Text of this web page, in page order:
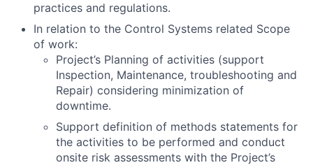
practices and regulations.
In relation to the Control Systems related Scope
of work:
Project’s Planning of activities (support
Inspection, Maintenance, troubleshooting and
Repair) considering minimization of
downtime.
Support definition of methods statements for
the activities to be performed and conduct
onsite risk assessments with the Project’s